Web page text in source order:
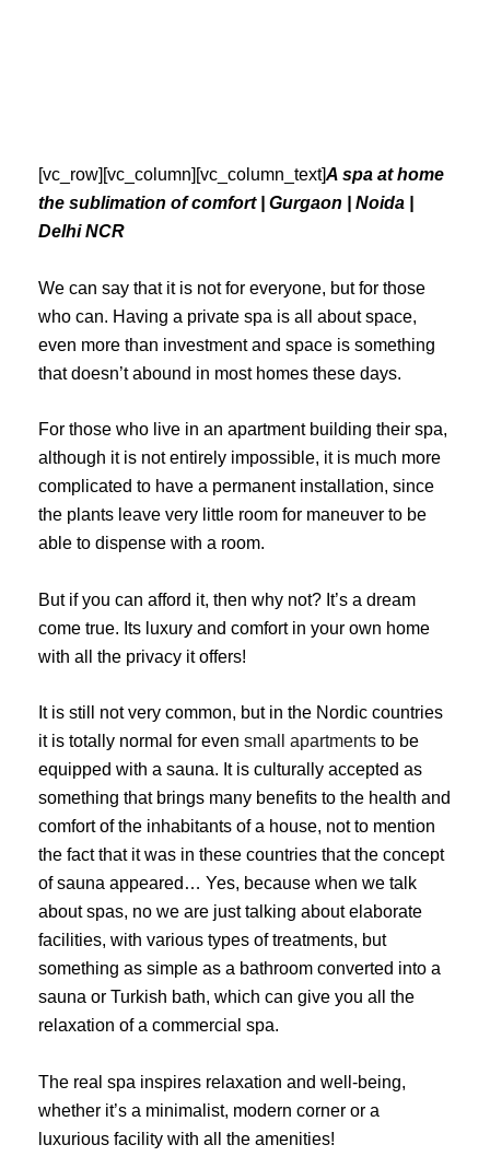
[vc_row][vc_column][vc_column_text]A spa at home
the sublimation of comfort | Gurgaon | Noida |
Delhi NCR
We can say that it is not for everyone, but for those
who can. Having a private spa is all about space,
even more than investment and space is something
that doesn’t abound in most homes these days.
For those who live in an apartment building their spa,
although it is not entirely impossible, it is much more
complicated to have a permanent installation, since
the plants leave very little room for maneuver to be
able to dispense with a room.
But if you can afford it, then why not? It’s a dream
come true. Its luxury and comfort in your own home
with all the privacy it offers!
It is still not very common, but in the Nordic countries
it is totally normal for even small apartments to be
equipped with a sauna. It is culturally accepted as
something that brings many benefits to the health and
comfort of the inhabitants of a house, not to mention
the fact that it was in these countries that the concept
of sauna appeared… Yes, because when we talk
about spas, no we are just talking about elaborate
facilities, with various types of treatments, but
something as simple as a bathroom converted into a
sauna or Turkish bath, which can give you all the
relaxation of a commercial spa.
The real spa inspires relaxation and well-being,
whether it’s a minimalist, modern corner or a
luxurious facility with all the amenities!